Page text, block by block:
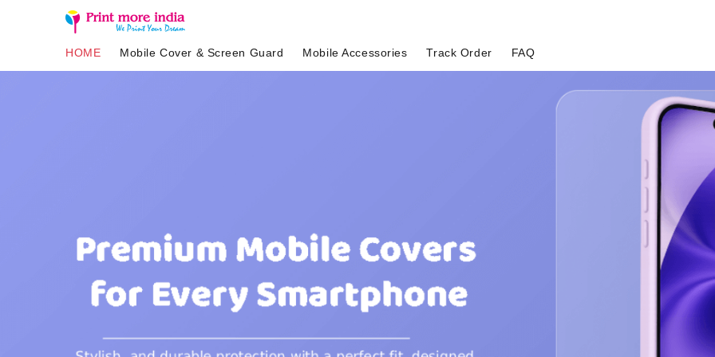
HOME Mobile Cover & Screen Guard Mobile Accessories Track Order FAQ